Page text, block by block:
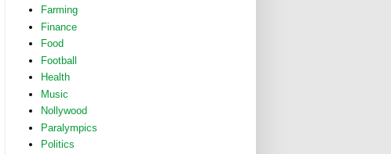
Farming
Finance
Food
Football
Health
Music
Nollywood
Paralympics
Politics